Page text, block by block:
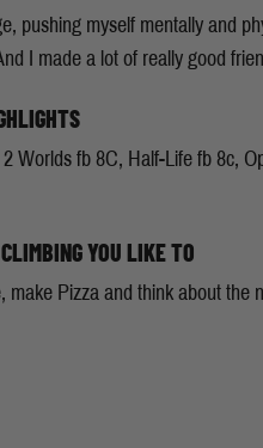
pushing myself mentally and
I made a lot of really good
Worlds fb 8C, Half-Life fb 8c,
YOU LIKE TO
make Pizza and think about the